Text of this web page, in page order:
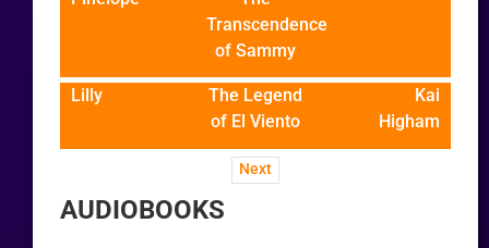
Transcendence
of Sammy
Lilly
The Legend
of El Viento
Kai
Higham
Next
AUDIOBOOKS